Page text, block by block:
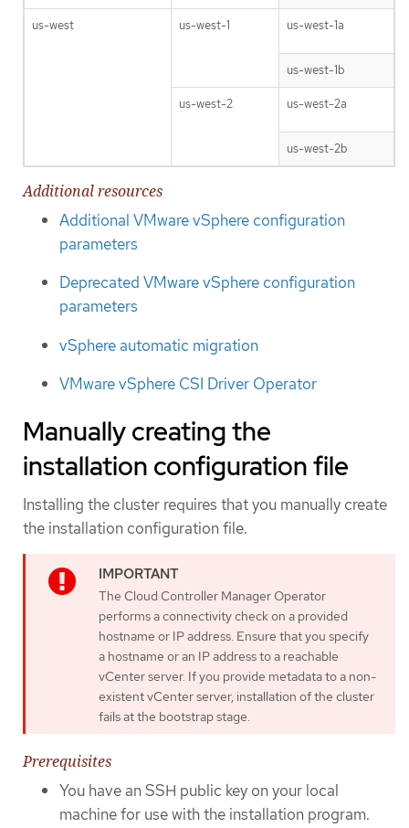
us-west us-west-1 us-west-1a
us-west-1b
us-west-2 us-west-2a
us-west-2b
Additional resources
Additional VMware vSphere configuration
parameters
Deprecated VMware vSphere configuration
parameters
vSphere automatic migration
VMware vSphere CSI Driver Operator
Manually creating the
installation configuration file
Installing the cluster requires that you manually create
the installation configuration file.
The Cloud Controller Manager Operator
performs a connectivity check on a provided
hostname or IP address. Ensure that you specify
a hostname or an IP address to a reachable
vCenter server. If you provide metadata to a non-
existent vCenter server, installation of the cluster
fails at the bootstrap stage.
Prerequisites
You have an SSH public key on your local
machine for use with the installation program.